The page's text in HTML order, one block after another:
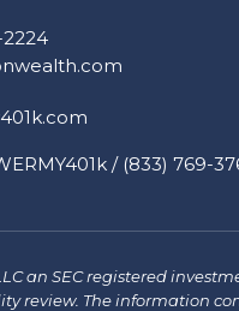
2224
/ (833) 769-
an SEC registered
review. The information